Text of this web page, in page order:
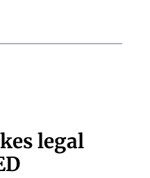
legal